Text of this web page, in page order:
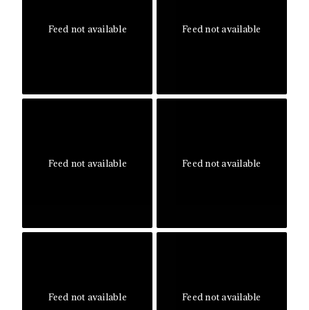
Feed not available Feed not available
Feed not available Feed not available
Feed not available Feed not available